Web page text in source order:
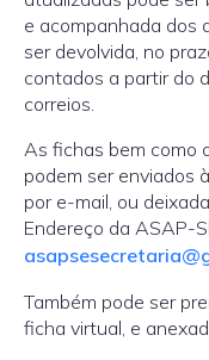
e acompanhada dos
ser devolvida, no
contados a partir do
correios.
As fichas bem como
podem ser enviados
por e-mail, ou
Endereço da ASAP-
Também pode ser
ficha virtual, e